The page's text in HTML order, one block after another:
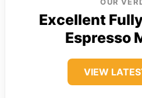
Excellent
Espresso
VIEW